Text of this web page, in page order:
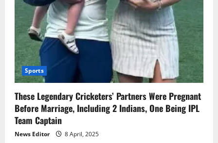
Sports
These Legendary Cricketers’ Partners Were Pregnant
Before Marriage, Including 2 Indians, One Being IPL
Team Captain
News Editor 8 April, 2025